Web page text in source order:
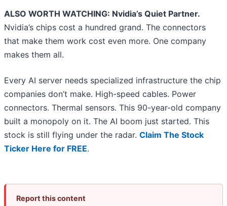
ALSO WORTH WATCHING: Nvidia’s Quiet Partner.
Nvidia’s chips cost a hundred grand. The connectors
that make them work cost even more. One company
makes them all.
Every AI server needs specialized infrastructure the chip
companies don’t make. High-speed cables. Power
connectors. Thermal sensors. This 90-year-old company
built a monopoly on it. The AI boom just started. This
stock is still flying under the radar. Claim The Stock
Ticker Here for FREE.
Report this content